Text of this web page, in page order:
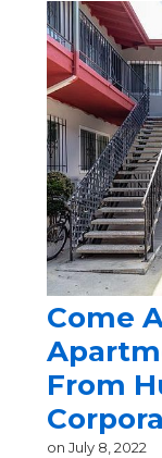
Come
From
on July 8, 2022